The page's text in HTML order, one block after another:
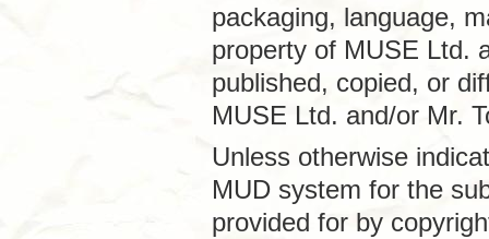
packaging, language,
property of MUSE Ltd.
published, copied, or
MUSE Ltd. and/or Mr.
Unless otherwise
MUD system for the
provided for by